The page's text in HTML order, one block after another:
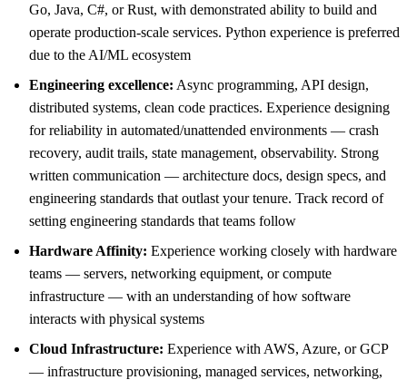
Go, Java, C#, or Rust, with demonstrated ability to build and
operate production-scale services. Python experience is preferred
due to the AI/ML ecosystem
Engineering excellence: Async programming, API design,
distributed systems, clean code practices. Experience designing
for reliability in automated/unattended environments — crash
recovery, audit trails, state management, observability. Strong
written communication — architecture docs, design specs, and
engineering standards that outlast your tenure. Track record of
setting engineering standards that teams follow
Hardware Affinity: Experience working closely with hardware
teams — servers, networking equipment, or compute
infrastructure — with an understanding of how software
interacts with physical systems
Cloud Infrastructure: Experience with AWS, Azure, or GCP
— infrastructure provisioning, managed services, networking,